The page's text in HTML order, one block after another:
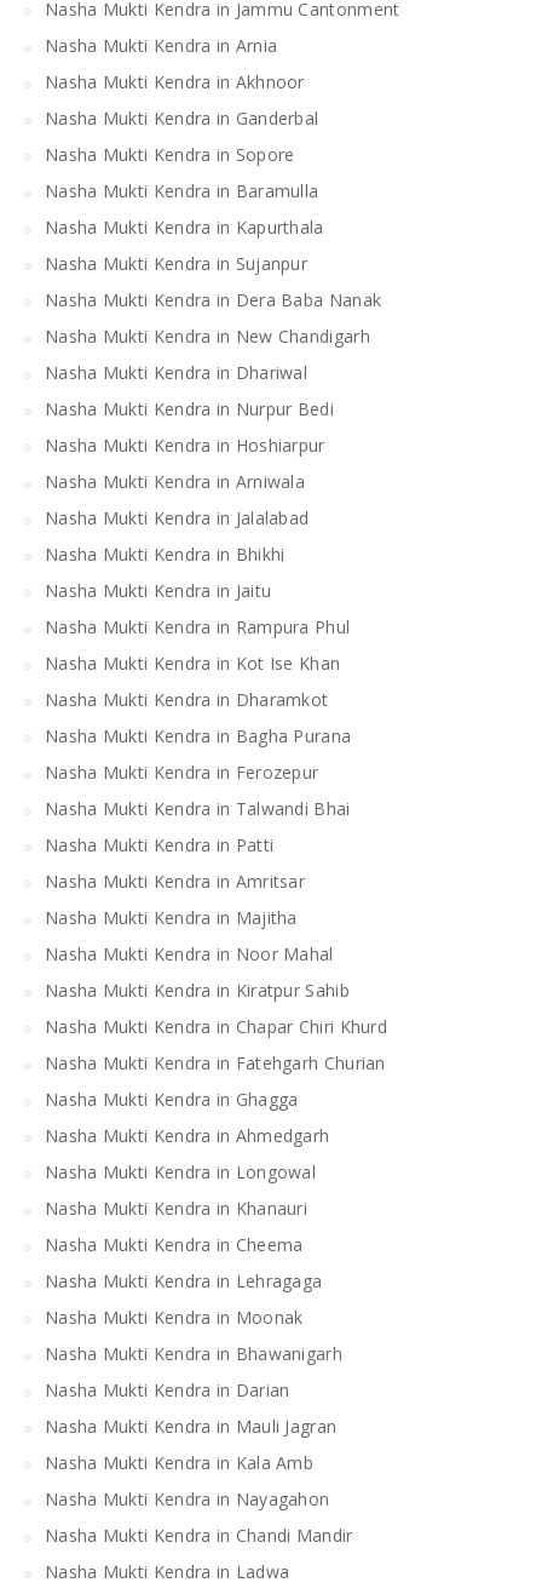
Nasha Mukti Kendra in Jammu Cantonment
Nasha Mukti Kendra in Arnia
Nasha Mukti Kendra in Akhnoor
Nasha Mukti Kendra in Ganderbal
Nasha Mukti Kendra in Sopore
Nasha Mukti Kendra in Baramulla
Nasha Mukti Kendra in Kapurthala
Nasha Mukti Kendra in Sujanpur
Nasha Mukti Kendra in Dera Baba Nanak
Nasha Mukti Kendra in New Chandigarh
Nasha Mukti Kendra in Dhariwal
Nasha Mukti Kendra in Nurpur Bedi
Nasha Mukti Kendra in Hoshiarpur
Nasha Mukti Kendra in Arniwala
Nasha Mukti Kendra in Jalalabad
Nasha Mukti Kendra in Bhikhi
Nasha Mukti Kendra in Jaitu
Nasha Mukti Kendra in Rampura Phul
Nasha Mukti Kendra in Kot Ise Khan
Nasha Mukti Kendra in Dharamkot
Nasha Mukti Kendra in Bagha Purana
Nasha Mukti Kendra in Ferozepur
Nasha Mukti Kendra in Talwandi Bhai
Nasha Mukti Kendra in Patti
Nasha Mukti Kendra in Amritsar
Nasha Mukti Kendra in Majitha
Nasha Mukti Kendra in Noor Mahal
Nasha Mukti Kendra in Kiratpur Sahib
Nasha Mukti Kendra in Chapar Chiri Khurd
Nasha Mukti Kendra in Fatehgarh Churian
Nasha Mukti Kendra in Ghagga
Nasha Mukti Kendra in Ahmedgarh
Nasha Mukti Kendra in Longowal
Nasha Mukti Kendra in Khanauri
Nasha Mukti Kendra in Cheema
Nasha Mukti Kendra in Lehragaga
Nasha Mukti Kendra in Moonak
Nasha Mukti Kendra in Bhawanigarh
Nasha Mukti Kendra in Darian
Nasha Mukti Kendra in Mauli Jagran
Nasha Mukti Kendra in Kala Amb
Nasha Mukti Kendra in Nayagahon
Nasha Mukti Kendra in Chandi Mandir
Nasha Mukti Kendra in Ladwa